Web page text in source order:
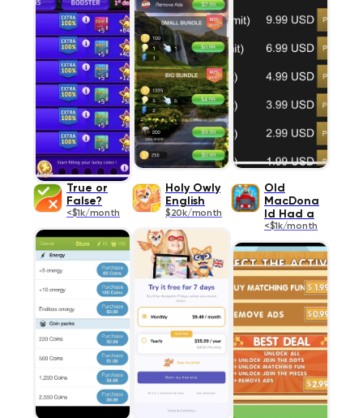
True or
False?
<$1k/month
Holy Owly
English
$20k/month
Old
MacDona
ld Had a
<$1k/month